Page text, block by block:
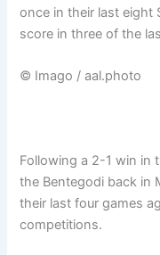
once in their last eight
score in three of the
© Imago / aal.photo
Following a 2-1 win in
the Bentegodi back in
their last four games
competitions.